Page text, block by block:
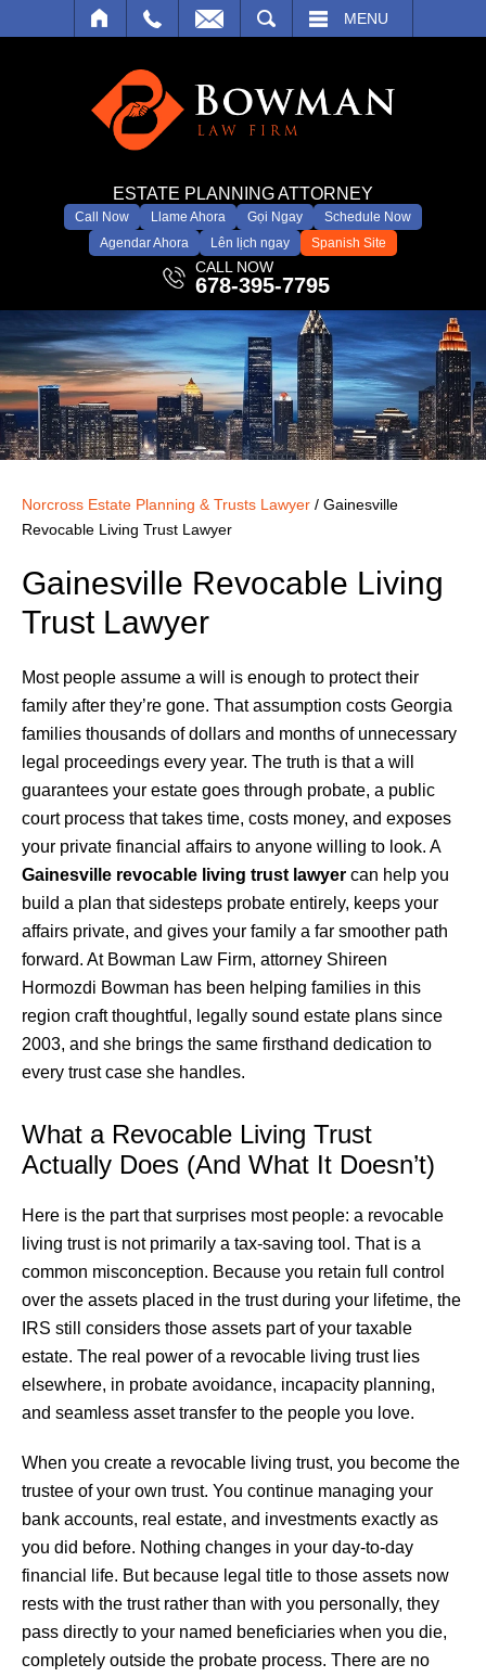
MENU
ESTATE PLANNING ATTORNEY
Call Now Llame Ahora Gọi Ngay
Schedule Now
Agendar Ahora
Lên lịch ngay Spanish Site
CALL NOW
678-395-7795
Norcross Estate Planning & Trusts Lawyer / Gainesville
Revocable Living Trust Lawyer
Gainesville Revocable Living
Trust Lawyer
Most people assume a will is enough to protect their
family after they’re gone. That assumption costs Georgia
families thousands of dollars and months of unnecessary
legal proceedings every year. The truth is that a will
guarantees your estate goes through probate, a public
court process that takes time, costs money, and exposes
your private financial affairs to anyone willing to look. A
Gainesville revocable living trust lawyer can help you
build a plan that sidesteps probate entirely, keeps your
affairs private, and gives your family a far smoother path
forward. At Bowman Law Firm, attorney Shireen
Hormozdi Bowman has been helping families in this
region craft thoughtful, legally sound estate plans since
2003, and she brings the same firsthand dedication to
every trust case she handles.
What a Revocable Living Trust
Actually Does (And What It Doesn’t)
Here is the part that surprises most people: a revocable
living trust is not primarily a tax-saving tool. That is a
common misconception. Because you retain full control
over the assets placed in the trust during your lifetime, the
IRS still considers those assets part of your taxable
estate. The real power of a revocable living trust lies
elsewhere, in probate avoidance, incapacity planning,
and seamless asset transfer to the people you love.
When you create a revocable living trust, you become the
trustee of your own trust. You continue managing your
bank accounts, real estate, and investments exactly as
you did before. Nothing changes in your day-to-day
financial life. But because legal title to those assets now
rests with the trust rather than with you personally, they
pass directly to your named beneficiaries when you die,
completely outside the probate process. There are no